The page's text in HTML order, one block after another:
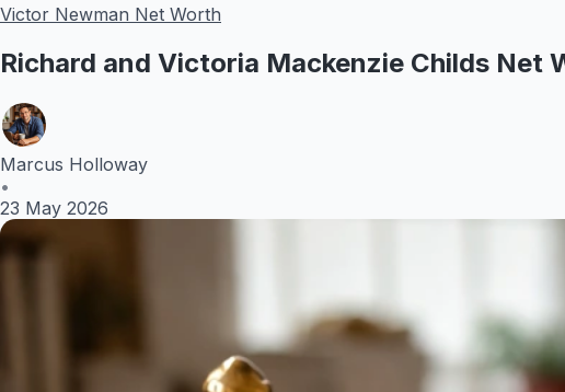
Victor Newman Net Worth
Richard and Victoria Mackenzie Childs Net
Marcus Holloway
•
23 May 2026